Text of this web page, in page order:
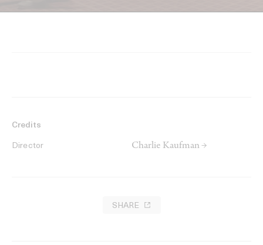
Credits
Director Charlie Kaufman →
SHARE